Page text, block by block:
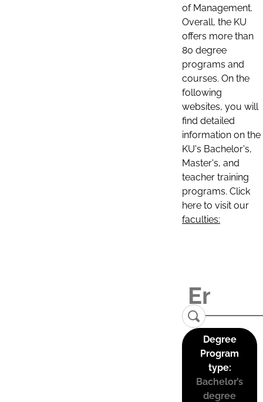
of Management.
Overall, the KU
offers more than
80 degree
programs and
courses. On the
following
websites, you will
find detailed
information on the
KU's Bachelor's,
Master's, and
teacher training
programs. Click
here to visit our
faculties:
Degree
Program
type:
Bachelor’s
degree